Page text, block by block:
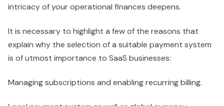
intricacy of your operational finances deepens.
It is necessary to highlight a few of the reasons that
explain why the selection of a suitable payment system
is of utmost importance to SaaS businesses:
Managing subscriptions and enabling recurring billing.